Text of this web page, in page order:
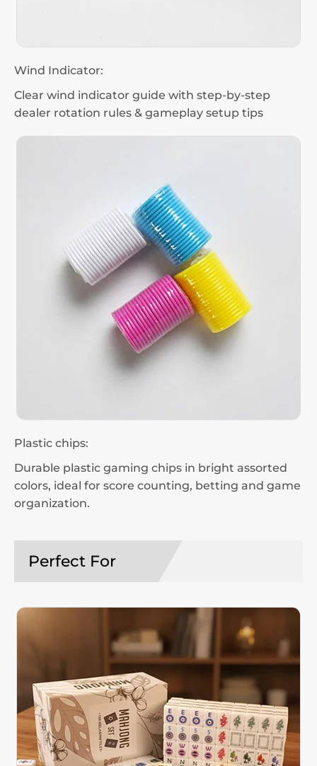
Wind Indicator:
Clear wind indicator guide with step-by-step
dealer rotation rules & gameplay setup tips
Plastic chips:
Durable plastic gaming chips in bright assorted
colors, ideal for score counting, betting and game
organization.
Perfect For